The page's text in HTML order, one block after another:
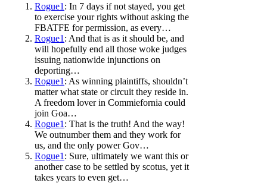
Rogue1 : In 7 days if not stayed, you get
to exercise your rights without asking the
FBATFE for permission, as every…
Rogue1 : And that is as it should be, and
will hopefully end all those woke judges
issuing nationwide injunctions on
deporting…
Rogue1 : As winning plaintiffs, shouldn’t
matter what state or circuit they reside in.
A freedom lover in Commiefornia could
join Goa…
Rogue1 : That is the truth! And the way!
We outnumber them and they work for
us, and the only power Gov…
Rogue1 : Sure, ultimately we want this or
another case to be settled by scotus, yet it
takes years to even get…